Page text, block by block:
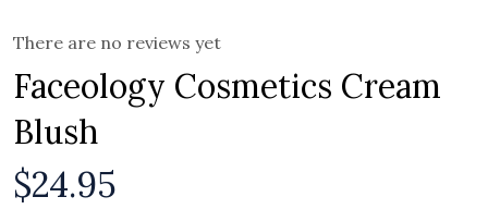
There are no reviews yet
Faceology Cosmetics Cream
Blush
$24.95